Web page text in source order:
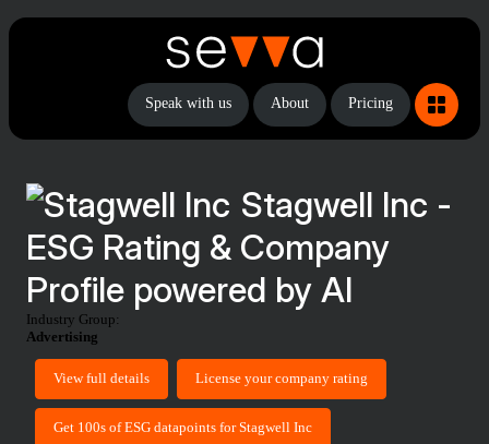
Speak with us About Pricing
Stagwell Inc -
ESG Rating & Company
Profile powered by AI
Industry Group:
Advertising
View full details License your company rating
Get 100s of ESG datapoints for Stagwell Inc